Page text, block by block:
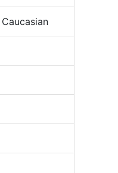
Caucasian